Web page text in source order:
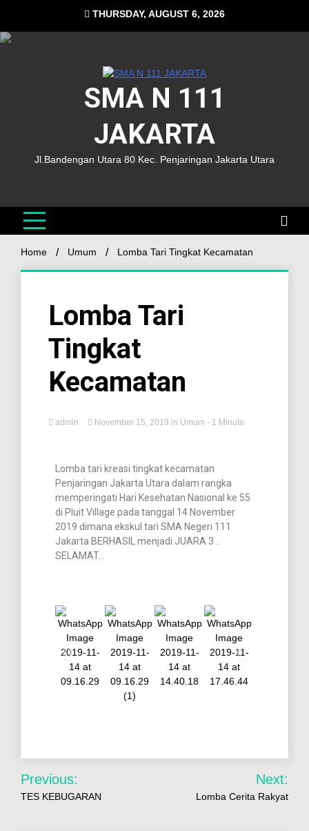
THURSDAY, AUGUST 6, 2026
SMA N 111
JAKARTA
Jl.Bandengan Utara 80 Kec. Penjaringan Jakarta Utara
Home Umum Lomba Tari Tingkat Kecamatan
Lomba Tari
Tingkat
Kecamatan
admin November 15, 2019 in Umum - 1 Minute
Lomba tari kreasi tingkat kecamatan
Penjaringan Jakarta Utara dalam rangka
memperingati Hari Kesehatan Nasional ke 55
di Pluit Village pada tanggal 14 November
2019 dimana ekskul tari SMA Negeri 111
Jakarta BERHASIL menjadi JUARA 3 ..
SELAMAT…
Previous:
TES KEBUGARAN
Next:
Lomba Cerita Rakyat